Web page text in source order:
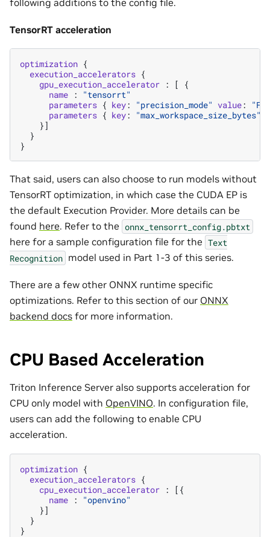
following additions to the config file.
TensorRT acceleration
optimization {
execution_accelerators {
gpu_execution_accelerator : [
{
name :
"tensorrt"
parameters { key: "precision_mode" value:
parameters { key: "max_workspace_size_bytes"
}]
}
}
That said, users can also choose to run models without
TensorRT optimization, in which case the CUDA EP is
the default Execution Provider. More details can be
found here. Refer to the onnx_tensorrt_config.pbtxt
here for a sample configuration file for the Text
Recognition model used in Part 1-3 of this series.
There are a few other ONNX runtime specific
optimizations. Refer to this section of our ONNX
backend docs for more information.
CPU Based Acceleration
Triton Inference Server also supports acceleration for
CPU only model with OpenVINO. In configuration file,
users can add the following to enable CPU
acceleration.
optimization {
execution_accelerators {
cpu_execution_accelerator :
[{
name :
"openvino"
}]
}
}